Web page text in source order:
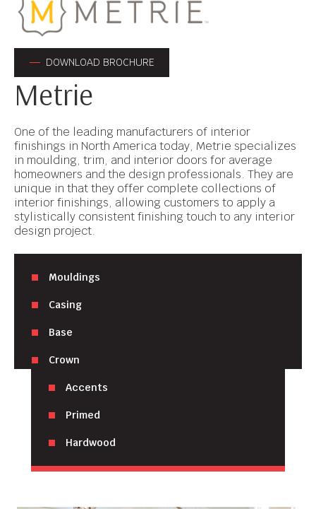
DOWNLOAD BROCHURE
Metrie
One of the leading manufacturers of interior
finishings in North America today, Metrie specializes
in moulding, trim, and interior doors for average
homeowners and the design professionals. They are
unique in that they offer complete collections of
interior finishings, allowing customers to apply a
stylistically consistent finishing touch to any interior
design project.
Mouldings
Casing
Base
Crown
Accents
Primed
Hardwood